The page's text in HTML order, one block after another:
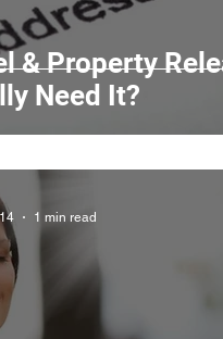
& Property
Need It?
1 min read